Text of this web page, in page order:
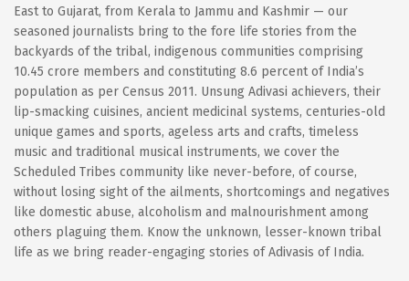
East to Gujarat, from Kerala to Jammu and Kashmir — our
seasoned journalists bring to the fore life stories from the
backyards of the tribal, indigenous communities comprising
10.45 crore members and constituting 8.6 percent of India’s
population as per Census 2011. Unsung Adivasi achievers, their
lip-smacking cuisines, ancient medicinal systems, centuries-old
unique games and sports, ageless arts and crafts, timeless
music and traditional musical instruments, we cover the
Scheduled Tribes community like never-before, of course,
without losing sight of the ailments, shortcomings and negatives
like domestic abuse, alcoholism and malnourishment among
others plaguing them. Know the unknown, lesser-known tribal
life as we bring reader-engaging stories of Adivasis of India.